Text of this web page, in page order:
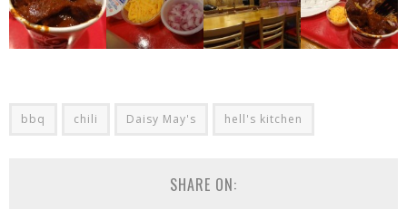
bbq chili Daisy May's hell's kitchen
SHARE ON: